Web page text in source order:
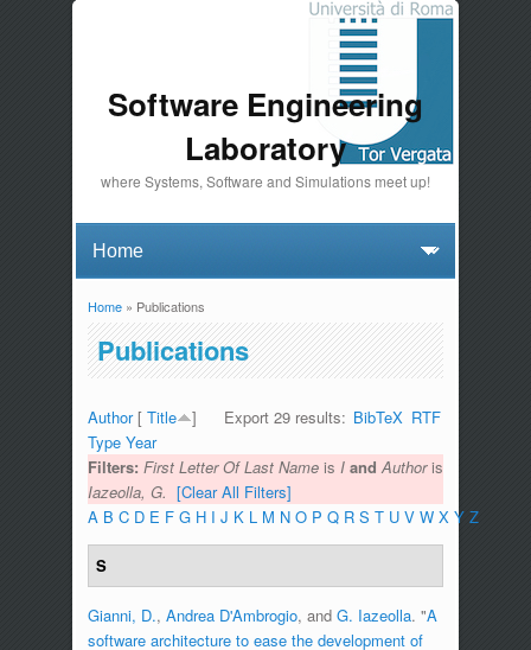
Software Engineering
Laboratory
where Systems, Software and Simulations meet up!
You are here
Home» Publications
Publications
Export 29 results: BibTeX RTF
Author[ Title
]
Type Year
Filters: First Letter Of Last Nameis I and Authoris
Iazeolla, G. [Clear All Filters]
A B C D E F G H I J K L M N O P Q R S T U V W X Y Z
S
Gianni, D., Andrea D'Ambrogio, and G. Iazeolla. "A
software architecture to ease the development of